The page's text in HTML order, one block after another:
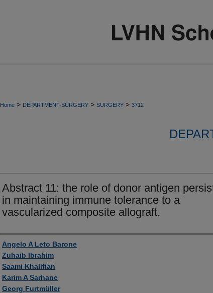
Home > DEPARTMENT-SURGERY > SURGERY > 3712
Abstract 11: the role of donor antigen
in maintaining immune tolerance to a
vascularized composite allograft.
Authors
Angelo A Leto Barone
Zuhaib Ibrahim
Saami Khalifian
Karim A Sarhane
Georg Furtmüller